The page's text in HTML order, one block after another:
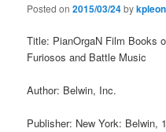
Posted on2015/03/24by
Title: PianOrgaN Film Books
Furiosos and Battle Music
Author: Belwin, Inc.
Publisher: New York: Belwin,